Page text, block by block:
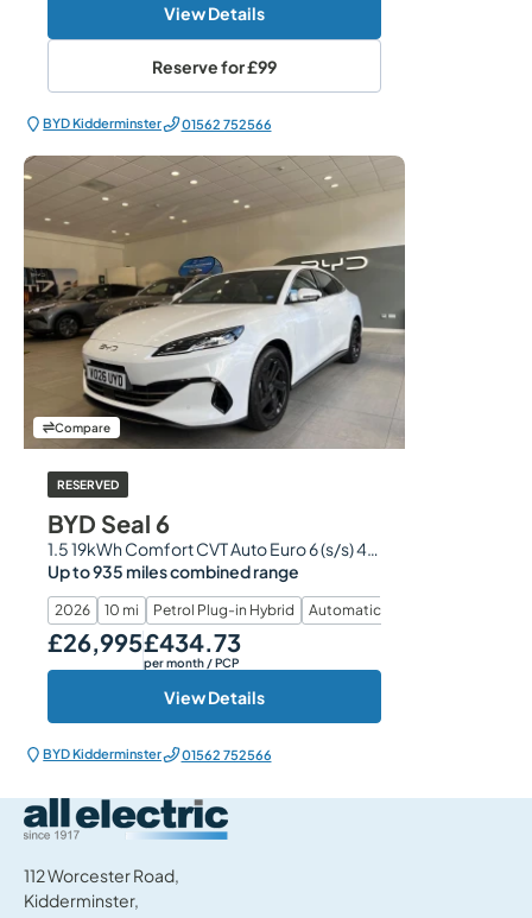
View Details
Reserve for£99
BYD Kidderminster 01562 752566
Compare
RESERVED
BYD Seal 6
1.5 19kWh Comfort CVT Auto Euro 6 (s/s) 4dr
Up to 935 miles combined range
2026 10 mi Petrol Plug-in Hybrid Automatic
Our Price
£26,995Monthly Price
£434.73
per month/ PCP
View Details
BYD Kidderminster 01562 752566
All Electric Group
112 Worcester Road,
Kidderminster,